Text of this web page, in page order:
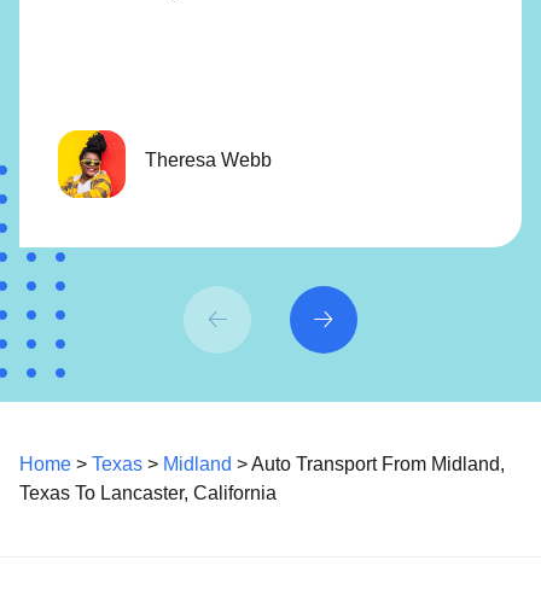
Theresa Webb
Home > Texas > Midland > Auto Transport From Midland,
Texas To Lancaster, California